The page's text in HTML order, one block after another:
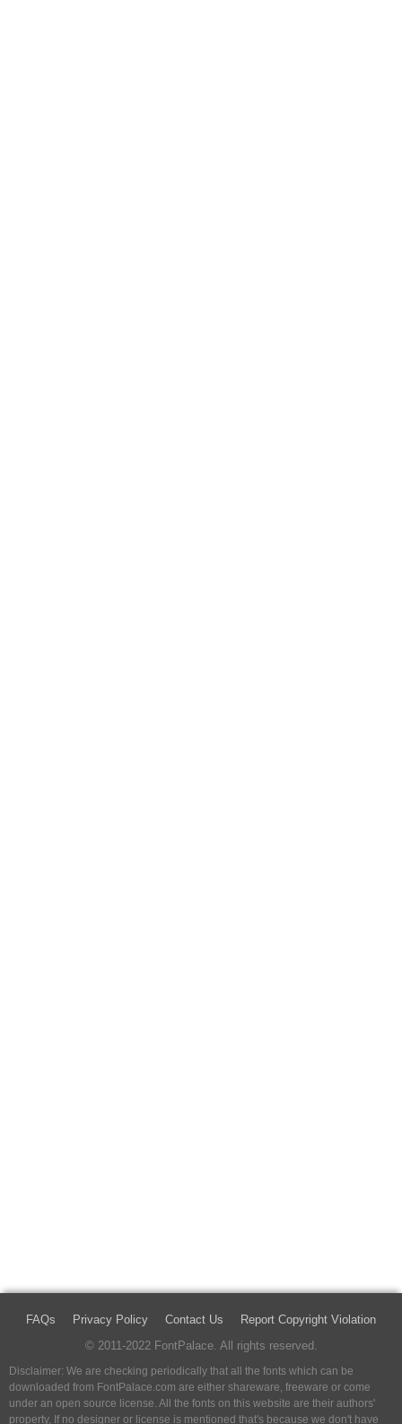
FAQs Privacy Policy Contact Us
Report Copyright Violation
© 2011-2022 FontPalace. All rights reserved.
Disclaimer: We are checking periodically that all the fonts which can be
downloaded from FontPalace.com are either shareware, freeware or come
under an open source license. All the fonts on this website are their authors'
property, If no designer or license is mentioned that's because we don't have